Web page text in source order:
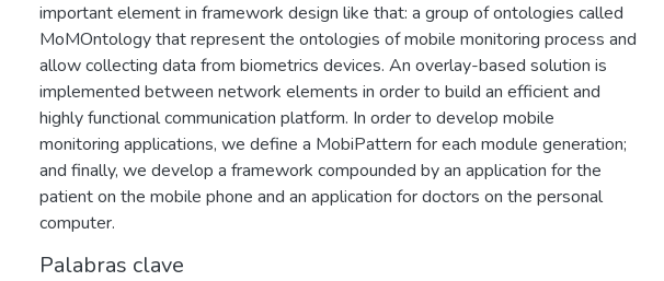
important element in framework design like that: a group of ontologies called
MoMOntology that represent the ontologies of mobile monitoring process and
allow collecting data from biometrics devices. An overlay-based solution is
implemented between network elements in order to build an efficient and
highly functional communication platform. In order to develop mobile
monitoring applications, we define a MobiPattern for each module generation;
and finally, we develop a framework compounded by an application for the
patient on the mobile phone and an application for doctors on the personal
computer.
Palabras clave